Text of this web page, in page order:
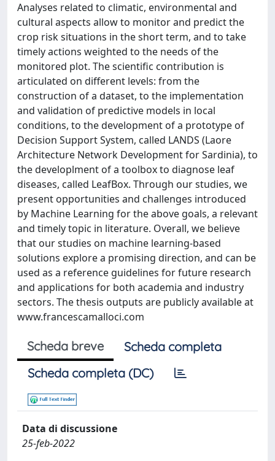
Analyses related to climatic, environmental and
cultural aspects allow to monitor and predict the
crop risk situations in the short term, and to take
timely actions weighted to the needs of the
monitored plot. The scientific contribution is
articulated on different levels: from the
construction of a dataset, to the implementation
and validation of predictive models in local
conditions, to the development of a prototype of
Decision Support System, called LANDS (Laore
Architecture Network Development for Sardinia), to
the developlment of a toolbox to diagnose leaf
diseases, called LeafBox. Through our studies, we
present opportunities and challenges introduced
by Machine Learning for the above goals, a relevant
and timely topic in literature. Overall, we believe
that our studies on machine learning-based
solutions explore a promising direction, and can be
used as a reference guidelines for future research
and applications for both academia and industry
sectors. The thesis outputs are publicly available at
www.francescamalloci.com
Scheda breve
Scheda completa
Scheda completa (DC)
Data di discussione
25-feb-2022